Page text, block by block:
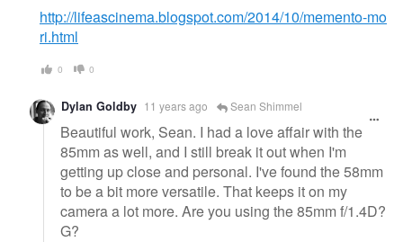
http://lifeascinema.blogspot.com/2014/10/memento-mo
ri.html
0 0
Dylan Goldby 11 years ago Sean Shimmel
Beautiful work, Sean. I had a love affair with the
85mm as well, and I still break it out when I'm
getting up close and personal. I've found the 58mm
to be a bit more versatile. That keeps it on my
camera a lot more. Are you using the 85mm f/1.4D?
G?